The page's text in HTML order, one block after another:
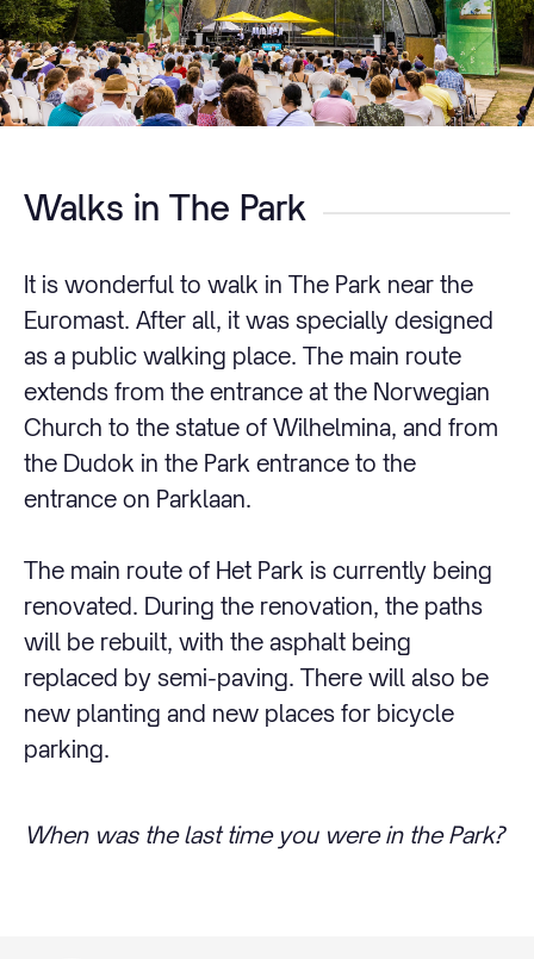
Walks in The Park
It is wonderful to walk in The Park near the
Euromast. After all, it was specially designed
as a public walking place. The main route
extends from the entrance at the Norwegian
Church to the statue of Wilhelmina, and from
the Dudok in the Park entrance to the
entrance on Parklaan.
The main route of Het Park is currently being
renovated. During the renovation, the paths
will be rebuilt, with the asphalt being
replaced by semi-paving. There will also be
new planting and new places for bicycle
parking.
When was the last time you were in the Park?